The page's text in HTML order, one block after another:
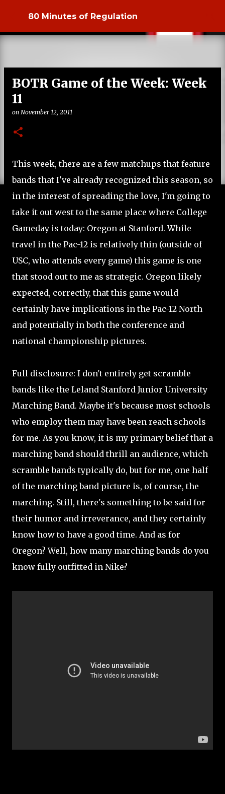
Skip to main content
80 Minutes of Regulation
BOTR Game of the Week: Week
11
on November 12, 2011
This week, there are a few matchups that feature
bands that I've already recognized this season, so
in the interest of spreading the love, I'm going to
take it out west to the same place where College
Gameday is today: Oregon at Stanford. While
travel in the Pac-12 is relatively thin (outside of
USC, who attends every game) this game is one
that stood out to me as strategic. Oregon likely
expected, correctly, that this game would
certainly have implications in the Pac-12 North
and potentially in both the conference and
national championship pictures.
Full disclosure: I don't entirely get scramble
bands like the Leland Stanford Junior University
Marching Band. Maybe it's because most schools
who employ them may have been reach schools
for me. As you know, it is my primary belief that a
marching band should thrill an audience, which
scramble bands typically do, but for me, one half
of the marching band picture is, of course, the
marching. Still, there's something to be said for
their humor and irreverance, and they certainly
know how to have a good time. And as for
Oregon? Well, how many marching bands do you
know fully outfitted in Nike?